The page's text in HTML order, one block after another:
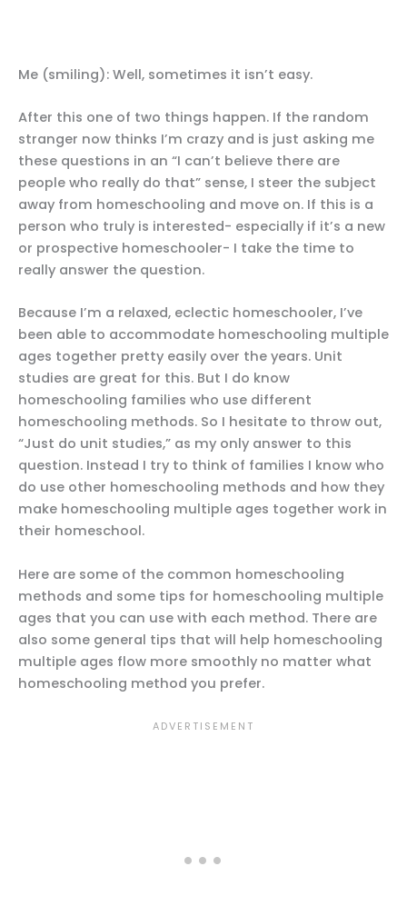
Me (smiling): Well, sometimes it isn’t easy.
After this one of two things happen. If the random
stranger now thinks I’m crazy and is just asking me
these questions in an “I can’t believe there are
people who really do that” sense, I steer the subject
away from homeschooling and move on. If this is a
person who truly is interested- especially if it’s a new
or prospective homeschooler- I take the time to
really answer the question.
Because I’m a relaxed, eclectic homeschooler, I’ve
been able to accommodate homeschooling multiple
ages together pretty easily over the years. Unit
studies are great for this. But I do know
homeschooling families who use different
homeschooling methods. So I hesitate to throw out,
“Just do unit studies,” as my only answer to this
question. Instead I try to think of families I know who
do use other homeschooling methods and how they
make homeschooling multiple ages together work in
their homeschool.
Here are some of the common homeschooling
methods and some tips for homeschooling multiple
ages that you can use with each method. There are
also some general tips that will help homeschooling
multiple ages flow more smoothly no matter what
homeschooling method you prefer.